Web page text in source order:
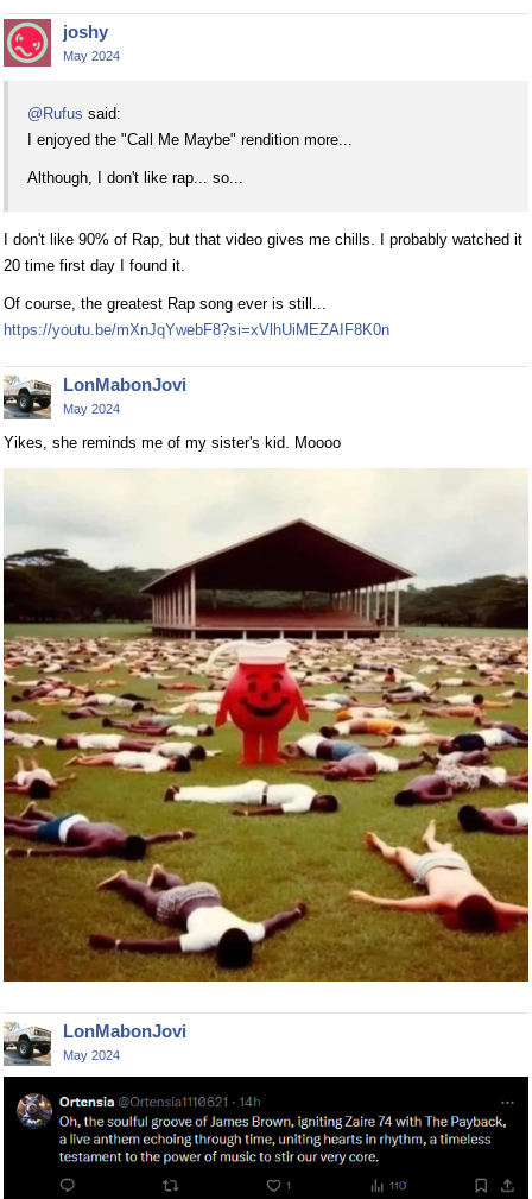
joshy
May 2024
@Rufus said:
I enjoyed the "Call Me Maybe" rendition more...
Although, I don't like rap... so...
I don't like 90% of Rap, but that video gives me chills. I probably watched it
20 time first day I found it.
Of course, the greatest Rap song ever is still...
https://youtu.be/mXnJqYwebF8?si=xVlhUiMEZAIF8K0n
LonMabonJovi
May 2024
Yikes, she reminds me of my sister's kid. Moooo
LonMabonJovi
May 2024